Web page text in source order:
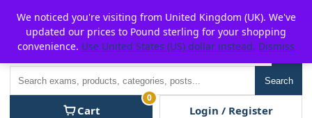
content
P2POFF
Search
Cart
0
Login / Register
We noticed you're visiting from United Kingdom (UK). We've
updated our prices to Pound sterling for your shopping
convenience. Use United States (US) dollar instead. Dismiss